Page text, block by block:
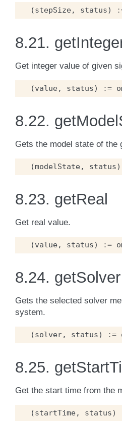
(stepSize, status)
8.21.
Get integer value of given
(value, status) :=
8.22.
Gets the model state of the
(modelState, status)
8.23. getReal
Get real value.
(value, status) :=
8.24. getSolver
Gets the selected solver
system.
(solver, status) :=
8.25.
Get the start time from the
(startTime, status)